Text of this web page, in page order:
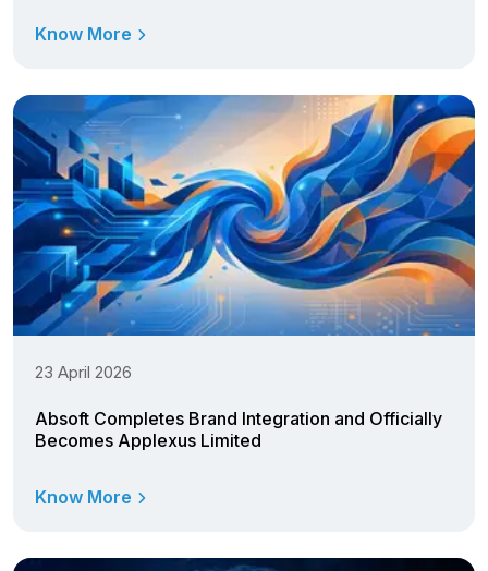
Know More
23 April 2026
Absoft Completes Brand Integration and Officially
Becomes Applexus Limited
Know More